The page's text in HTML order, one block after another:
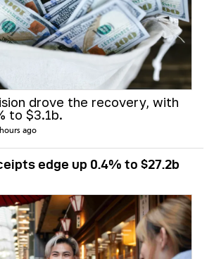
drove the recovery, with
to $3.1b.
ago
edge up 0.4% to $27.2b